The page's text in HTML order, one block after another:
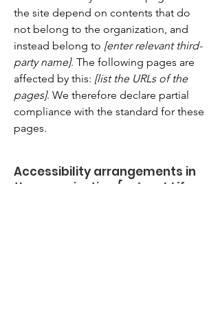
the site depend on contents that do
not belong to the organization, and
instead belong to [enter relevant third-
party name]. The following pages are
affected by this: [list the URLs of the
pages]. We therefore declare partial
compliance with the standard for these
pages.
Accessibility arrangements in
the organization [only add if